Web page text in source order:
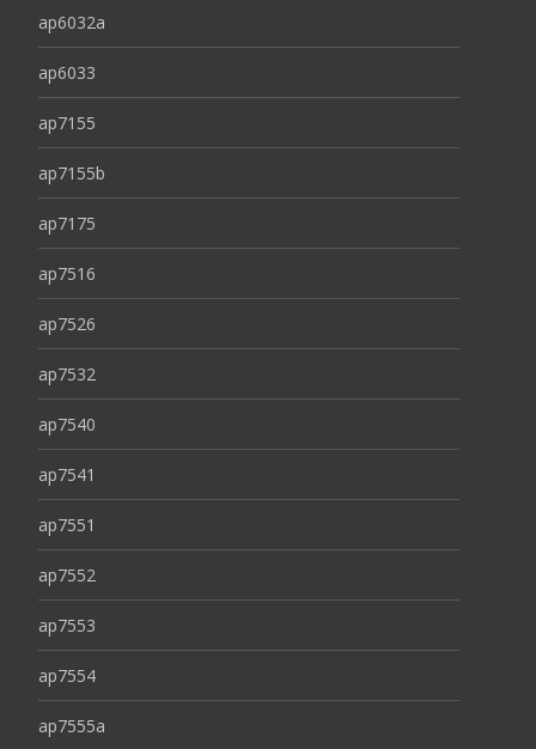
ap6032a
ap6033
ap7155
ap7155b
ap7175
ap7516
ap7526
ap7532
ap7540
ap7541
ap7551
ap7552
ap7553
ap7554
ap7555a